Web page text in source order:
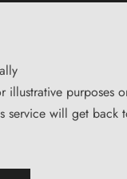
illustrative purposes
service will get back